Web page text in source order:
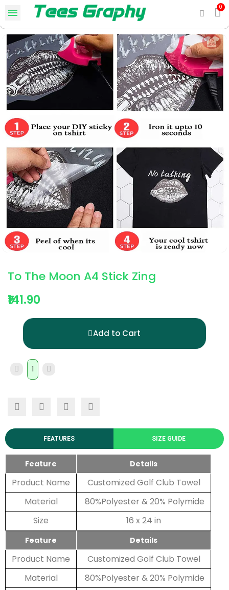
To The Moon A4 Stick Zing
₹141.90
Add to Cart
FEATURES SIZE GUIDE
Feature Details
Product Name
Customized Golf Club Towel
Material
80%Polyester & 20% Polymide
Size
16 x 24 in
Feature Details
Product Name
Customized Golf Club Towel
Material
80%Polyester & 20% Polymide